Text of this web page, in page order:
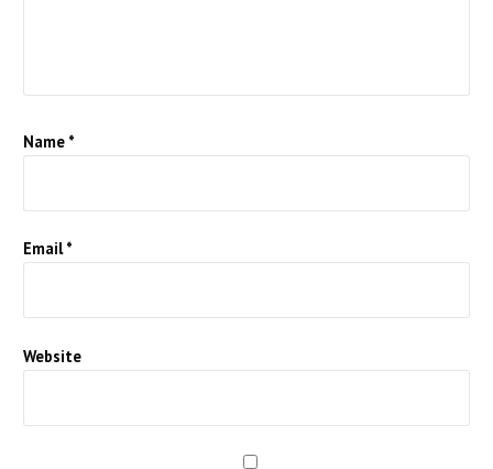
Name *
Email*
Website